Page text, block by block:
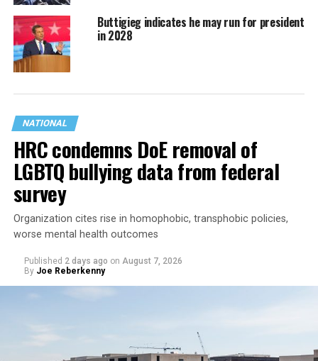
Buttigieg indicates he may run for president
in 2028
NATIONAL
HRC condemns DoE removal of
LGBTQ bullying data from federal
survey
Organization cites rise in homophobic, transphobic policies,
worse mental health outcomes
Published 2 days ago on August 7, 2026
By Joe Reberkenny